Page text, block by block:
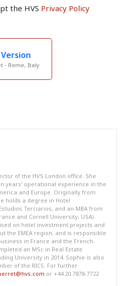
the HVS Privacy Policy
- Rome, Italy
of the HVS London office. She
years’ operational experience in the
and Europe. Originally from
holds a degree in Hotel
Terciarios, and an MBA from
and Cornell University, USA).
on hotel investment projects and
the EMEA region, and is responsible
in France and the French-
an MSc in Real Estate
University in 2014. Sophie is also
of the RICS. For further
or +44 20 7878-7722